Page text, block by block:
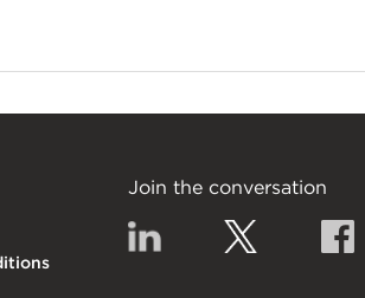
Join the conversation
Linkedin